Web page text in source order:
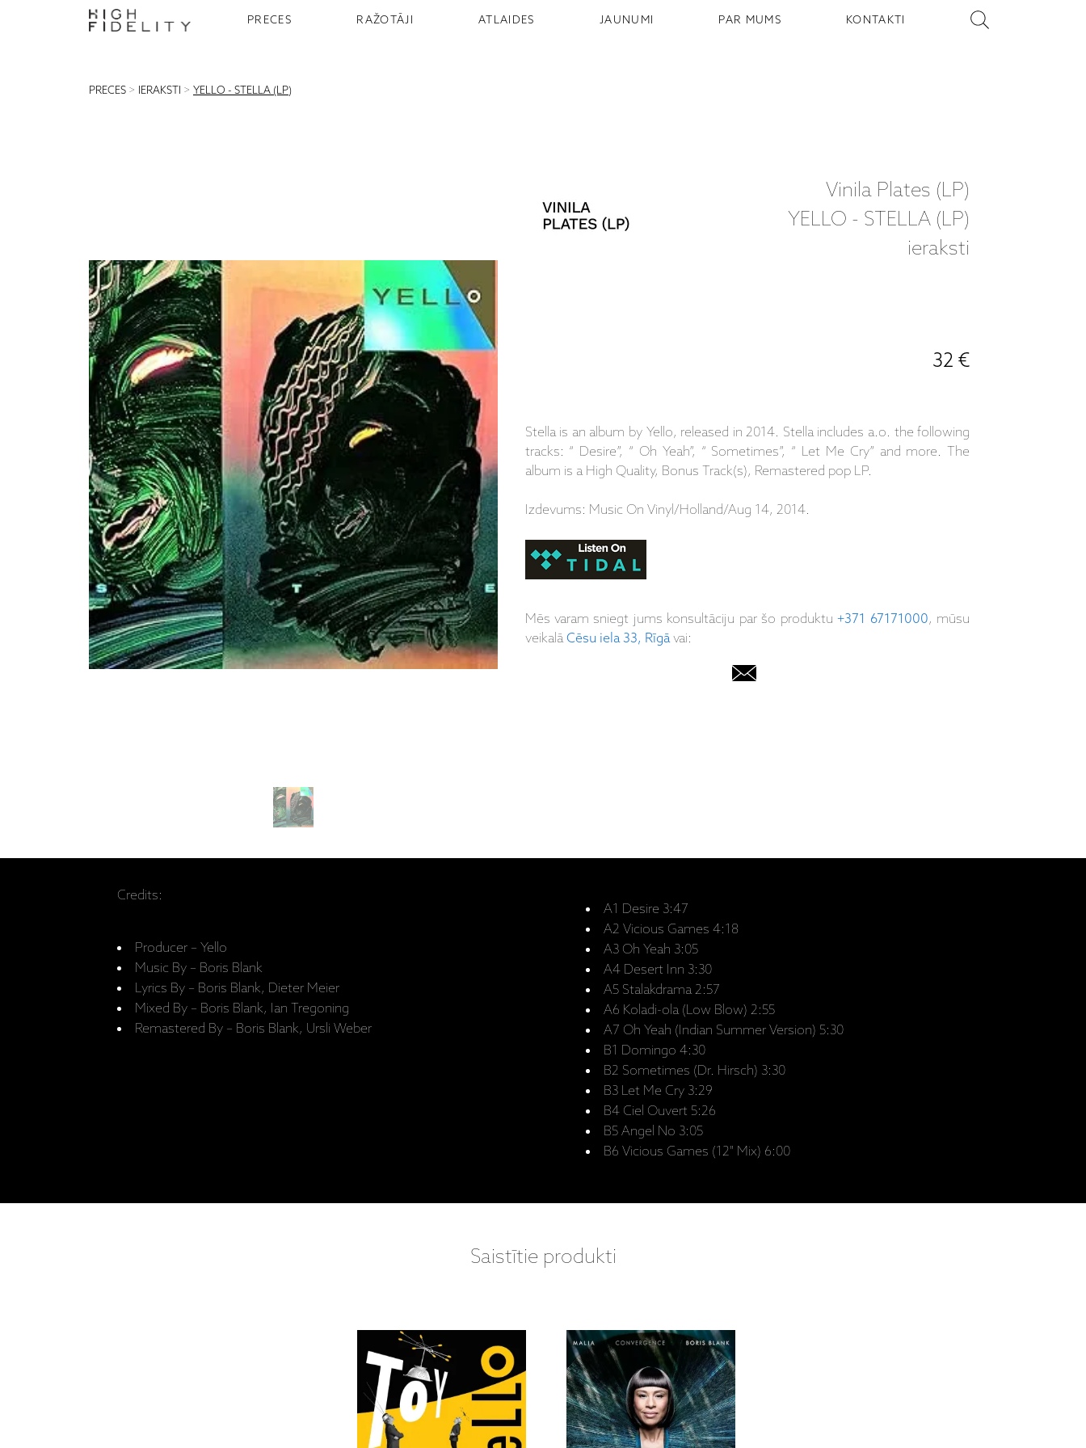
PRECES RAŽOTĀJI ATLAIDES JAUNUMI PAR MUMS KONTAKTI
PRECES > IERAKSTI > YELLO - STELLA (LP)
Vinila Plates (LP)
YELLO - STELLA (LP)
ieraksti
32 €
Stella is an album by Yello, released in 2014. Stella includes a.o. the following
tracks: “ Desire”, “ Oh Yeah”, “ Sometimes”, “ Let Me Cry” and more. The
album is a High Quality, Bonus Track(s), Remastered pop LP.
Izdevums: Music On Vinyl/Holland/Aug 14, 2014.
Mēs varam sniegt jums konsultāciju par šo produktu+371 67171000, mūsu
veikalāCēsu iela 33, Rīgāvai:
Credits:
Producer – Yello
Music By – Boris Blank
Lyrics By – Boris Blank, Dieter Meier
Mixed By – Boris Blank, Ian Tregoning
Remastered By – Boris Blank, Ursli Weber
A1 Desire 3:47
A2 Vicious Games 4:18
A3 Oh Yeah 3:05
A4 Desert Inn 3:30
A5 Stalakdrama 2:57
A6 Koladi-ola (Low Blow) 2:55
A7 Oh Yeah (Indian Summer Version) 5:30
B1 Domingo 4:30
B2 Sometimes (Dr. Hirsch) 3:30
B3 Let Me Cry 3:29
B4 Ciel Ouvert 5:26
B5 Angel No 3:05
B6 Vicious Games (12" Mix) 6:00
Saistītie produkti